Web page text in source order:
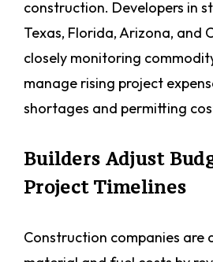
construction. Developers in
Texas, Florida, Arizona, and
closely monitoring
manage rising project
shortages and permitting
Builders Adjust
Project Timelines
Construction companies are